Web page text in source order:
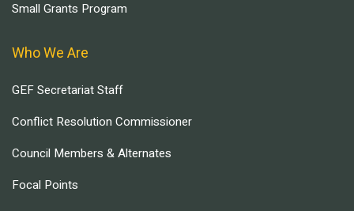
Small Grants Program
Who We Are
GEF Secretariat Staff
Conflict Resolution Commissioner
Council Members & Alternates
Focal Points